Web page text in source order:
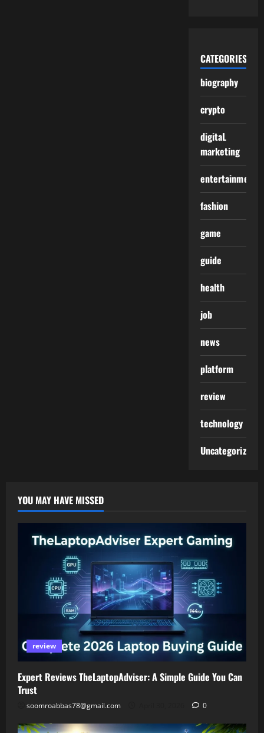
CATEGORIES
biography
crypto
digitaL
marketing
entertainment
fashion
game
guide
health
job
news
platform
review
technology
Uncategorized
YOU MAY HAVE MISSED
review
Expert Reviews TheLaptopAdviser: A Simple Guide You Can
Trust
soomroabbas78@gmail.com 0